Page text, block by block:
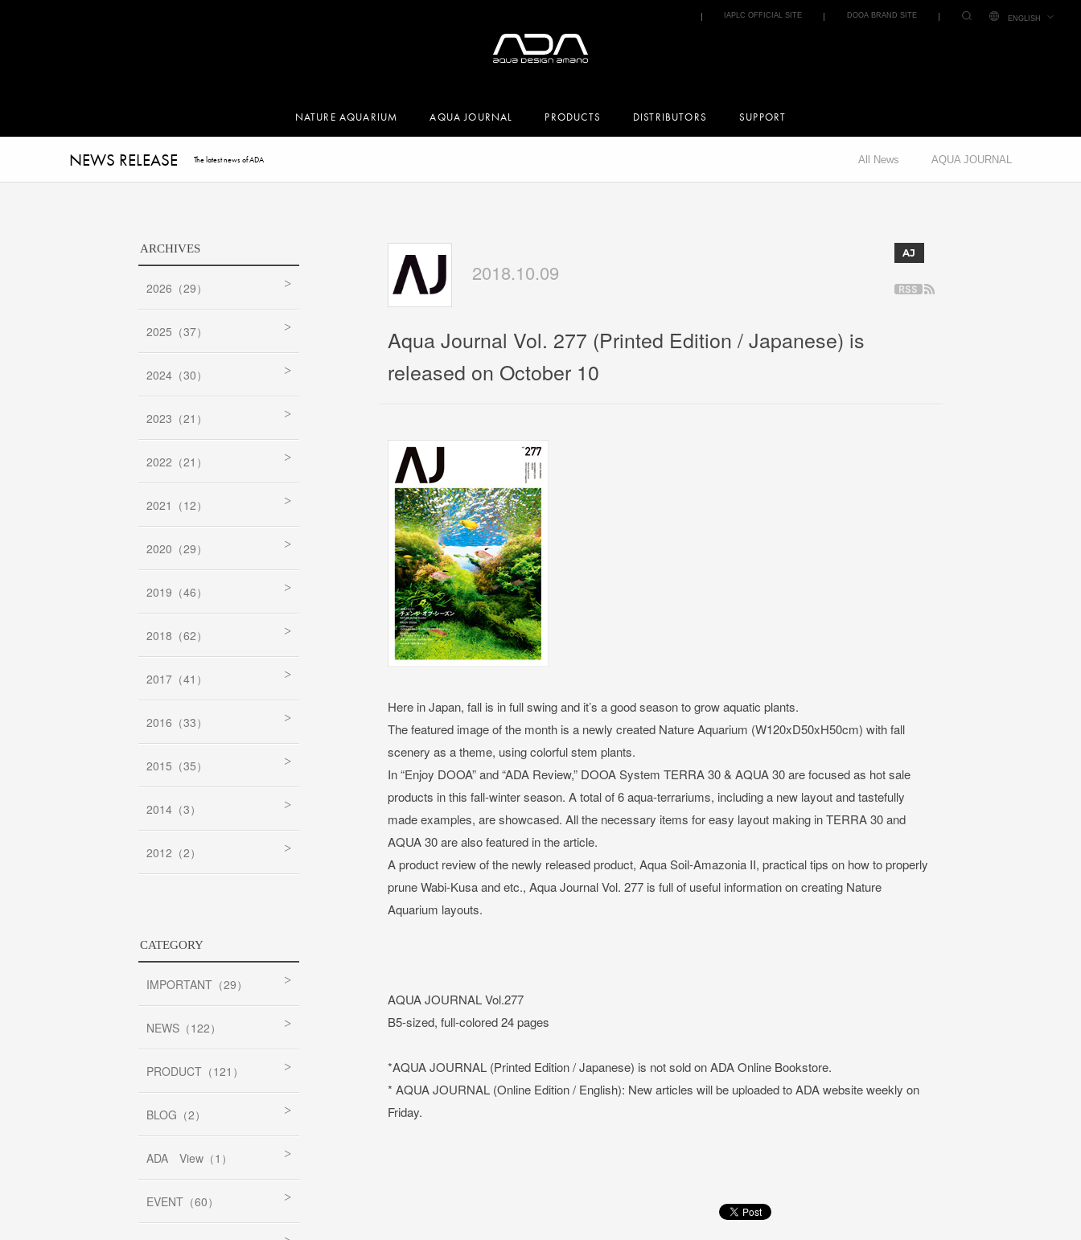
IAPLC OFFICIAL SITE DOOA BRAND SITE ENGLISH
NATURE AQUARIUM AQUA JOURNAL PRODUCTS DISTRIBUTORS SUPPORT
NEWS RELEASE The latest news of ADA All News AQUA JOURNAL
2018.10.09
AJ
Aqua Journal Vol. 277 (Printed Edition / Japanese) is
released on October 10
Here in Japan, fall is in full swing and it’s a good season to grow aquatic plants.
The featured image of the month is a newly created Nature Aquarium (W120xD50xH50cm) with fall
scenery as a theme, using colorful stem plants.
In “Enjoy DOOA” and “ADA Review,” DOOA System TERRA 30 & AQUA 30 are focused as hot sale
products in this fall-winter season. A total of 6 aqua-terrariums, including a new layout and tastefully
made examples, are showcased. All the necessary items for easy layout making in TERRA 30 and
AQUA 30 are also featured in the article.
A product review of the newly released product, Aqua Soil-Amazonia II, practical tips on how to properly
prune Wabi-Kusa and etc., Aqua Journal Vol. 277 is full of useful information on creating Nature
Aquarium layouts.
AQUA JOURNAL Vol.277
B5-sized, full-colored 24 pages
*AQUA JOURNAL (Printed Edition / Japanese) is not sold on ADA Online Bookstore.
* AQUA JOURNAL (Online Edition / English): New articles will be uploaded to ADA website weekly on
Friday.
ARCHIVES
2026（29）
2025（37）
2024（30）
2023（21）
2022（21）
2021（12）
2020（29）
2019（46）
2018（62）
2017（41）
2016（33）
2015（35）
2014（3）
2012（2）
CATEGORY
IMPORTANT（29）
NEWS（122）
PRODUCT（121）
BLOG（2）
ADA View（1）
EVENT（60）